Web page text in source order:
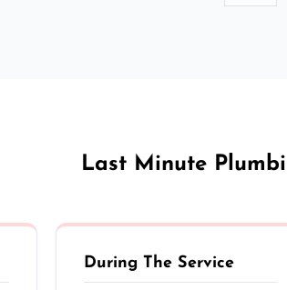
Last Minute
During The Service